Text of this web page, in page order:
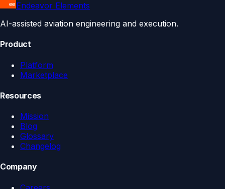
Endeavor Elements
AI-assisted aviation engineering and execution.
Product
Platform
Marketplace
Resources
Mission
Blog
Glossary
Changelog
Company